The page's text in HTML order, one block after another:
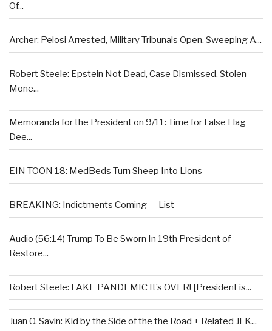
Of...
Archer: Pelosi Arrested, Military Tribunals Open, Sweeping A...
Robert Steele: Epstein Not Dead, Case Dismissed, Stolen
Mone...
Memoranda for the President on 9/11: Time for False Flag
Dee...
EIN TOON 18: MedBeds Turn Sheep Into Lions
BREAKING: Indictments Coming — List
Audio (56:14) Trump To Be Sworn In 19th President of
Restore...
Robert Steele: FAKE PANDEMIC It’s OVER! [President is...
Juan O. Savin: Kid by the Side of the the Road + Related JFK...